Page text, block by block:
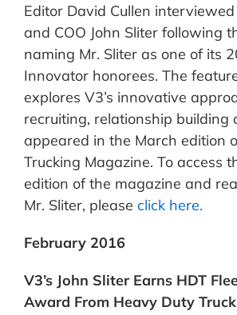
Editor David Cullen
and COO John Sliter following
naming Mr. Sliter as one of its
Innovator honorees. The
explores V3’s innovative
recruiting, relationship building
appeared in the March edition
Trucking Magazine. To access
edition of the magazine and
Mr. Sliter, please click here.
February 2016
V3’s John Sliter Earns HDT
Award From Heavy Duty